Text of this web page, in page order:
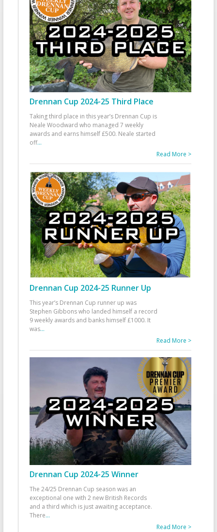
Drennan Cup 2024-25 Third Place
Taking third place in this year’s Drennan Cup is
Neale Woodward who managed 7 weekly
awards and earns himself £500. Neale started
off...
Read More >
Drennan Cup 2024-25 Runner Up
This year’s Drennan Cup runner up was
Stephen Gibbons who landed himself a record
9 weekly awards and banks himself £1000. It
was...
Read More >
Drennan Cup 2024-25 Winner
The 24/25 Drennan Cup season was an
exceptional one with 2 new British Records
and a third which is just awaiting acceptance.
There...
Read More >